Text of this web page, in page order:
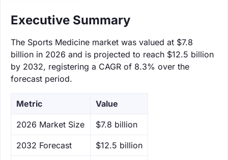
Executive Summary
The Sports Medicine market was valued at $7.8
billion in 2026 and is projected to reach $12.5 billion
by 2032, registering a CAGR of 8.3% over the
forecast period.
Metric Value
‌2026 Market Size $7.8 billion
‌2032 Forecast $12.5 billion